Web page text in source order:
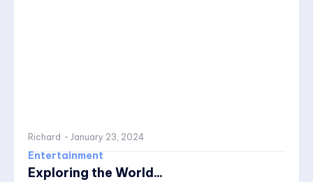
Richard - January 23, 2024
Entertainment
Exploring the World...